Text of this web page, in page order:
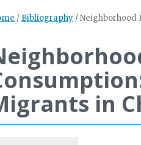
/ Bibliography /Neighborhood
in